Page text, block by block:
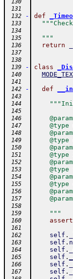
130
131
132
- def
133
134
135
  """
136 return
137
138
139
- class
140
141
142
- def
143
144
145
146
147
@type
148
149
@type
150
151
@type
152
153
@type
154
155
@type
156
157
158
159
    """
160 assert
161
162
self .
163 self .
164 self .
165 self .
166 self .
167 self .